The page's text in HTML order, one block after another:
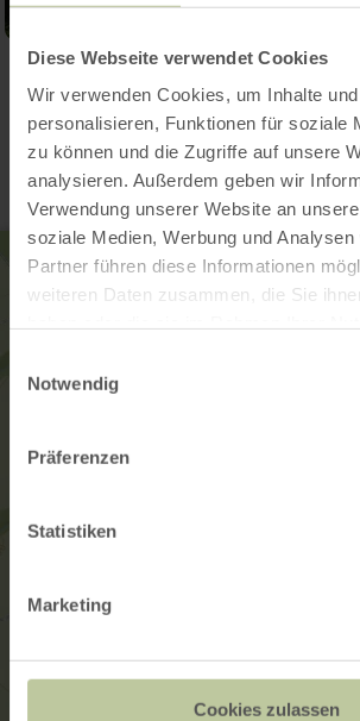
Diese Webseite verwendet Cookies
Wir verwenden Cookies, um Inhalte
personalisieren, Funktionen für soziale
zu können und die Zugriffe auf unsere
analysieren. Außerdem geben wir
Verwendung unserer Website an
soziale Medien, Werbung und
Partner führen diese Informationen
weiteren Daten zusammen, die Sie
Notwendig
Präferenzen
Statistiken
Marketing
Cookies zulassen
Contact